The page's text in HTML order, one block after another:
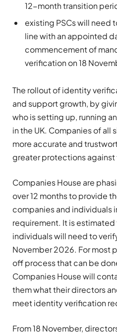
12-month transition
existing PSCs will need
line with an appointed
commencement of
verification on 18
The rollout of identity
and support growth, by
who is setting up, running
in the UK. Companies of all
more accurate and
greater protections against
Companies House are
over 12 months to provide
companies and individuals
requirement. It is estimated
individuals will need to
November 2026. For most
off process that can be
Companies House will
them what their directors
meet identity verification
From 18 November,